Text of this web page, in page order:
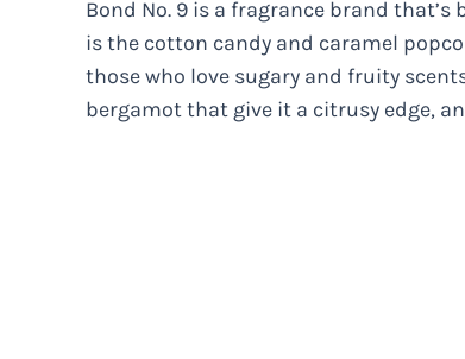
Bond No. 9 is a fragrance brand
is the cotton candy and caramel
those who love sugary and fruity
bergamot that give it a citrusy edge,